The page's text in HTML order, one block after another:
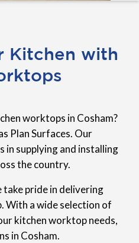
Kitchen with
worktops in Cosham?
Plan Surfaces. Our
in supplying and installing
the country.
take pride in delivering
With a wide selection of
kitchen worktop needs,
in Cosham.